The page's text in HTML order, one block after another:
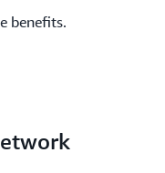
benefits.